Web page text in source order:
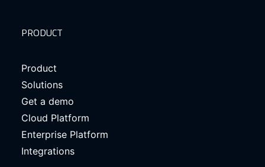
PRODUCT
Product
Solutions
Get a demo
Cloud Platform
Enterprise Platform
Integrations